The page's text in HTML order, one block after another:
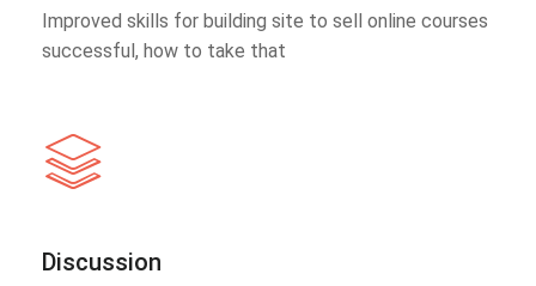
Improved skills for building site to sell online courses
successful, how to take that
Discussion